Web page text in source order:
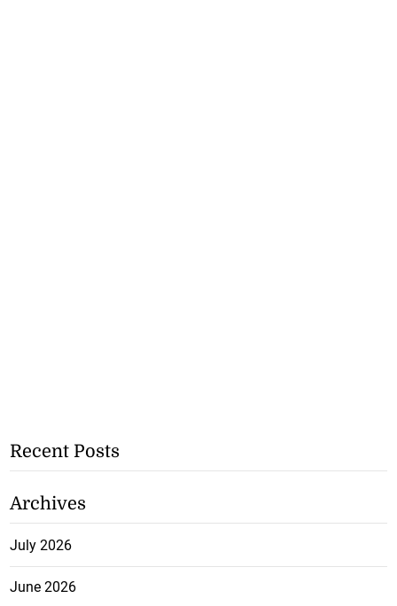
Recent Posts
Archives
July 2026
June 2026